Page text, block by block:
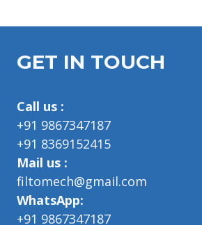
GET IN TOUCH
Call us :
+91 9867347187
+91 8369152415
Mail us :
filtomech@gmail.com
WhatsApp:
+91 9867347187